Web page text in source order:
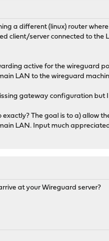
a different (linux) router
client/server connected to the
active for the wireguard
LAN to the wireguard
gateway configuration but
The goal is to a) allow
LAN. Input much
at your Wireguard server?